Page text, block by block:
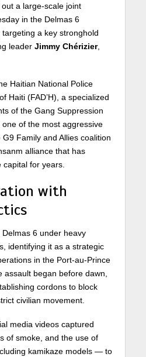
a large-scale joint
in the Delmas 6
a key stronghold
leader Jimmy Chérizier,
Haitian National Police
Haiti (FAD’H), a specialized
of the Gang Suppression
of the most aggressive
Family and Allies coalition
alliance that has
for years.
with
6 under heavy
identifying it as a strategic
in the Port-au-Prince
began before dawn,
cordons to block
civilian movement.
media videos captured
of smoke, and the use of
kamikaze models — to